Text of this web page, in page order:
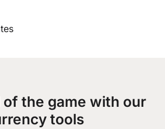
of the game with our
tools